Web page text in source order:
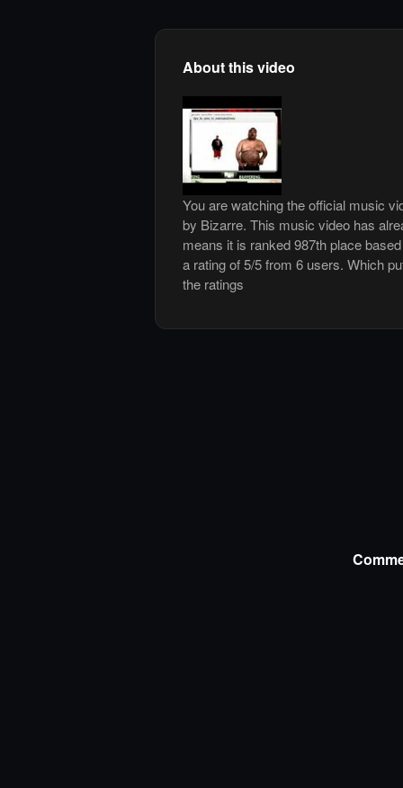
About this video
You are watching the official music
by Bizarre. This music video has
means it is ranked 987th place
a rating of 5/5 from 6 users. Which
the ratings